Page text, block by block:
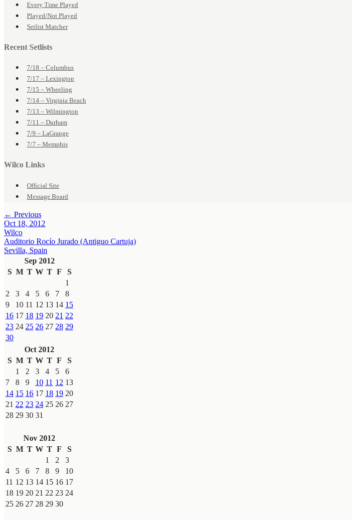
Every Time Played
Played/Not Played
Setlist Matcher
Recent Setlists
7/18 – Columbus
7/17 – Lexington
7/15 – Wheeling
7/14 – Virginia Beach
7/13 – Wilmington
7/11 – Durham
7/9 – LaGrange
7/7 – Memphis
Wilco Links
Official Site
Message Board
← Previous
Oct 18, 2012
Wilco
Auditorio Rocío Jurado (Antiguo Cartuja)
Sevilla, Spain
Sep 2012
S M T W T F
S
1
2
3 4 5 6 7
8
9
10 11 12 13 14 15
16 17 18 19 20 21 22
23 24 25 26 27 28 29
30
Oct 2012
S M T W T F
S
1
2 3 4 5
6
7
8 9 10 11 12 13
14 15 16 17 18 19 20
21 22 23 24 25 26 27
28 29 30 31
Nov 2012
S M T W T F
S
1
2
3
4
5 6 7 8 9
10
11 12 13 14 15 16 17
18 19 20 21 22 23 24
25 26 27 28 29 30